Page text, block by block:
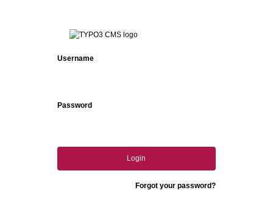
Login
Username
Password
Login
Forgot your password?